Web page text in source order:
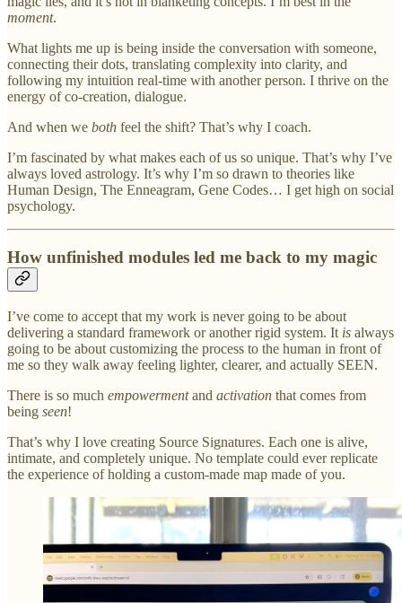
moment.
What lights me up is being inside the conversation with someone,
connecting their dots, translating complexity into clarity, and
following my intuition real-time with another person. I thrive on the
energy of co-creation, dialogue.
And when we both feel the shift? That’s why I coach.
I’m fascinated by what makes each of us so unique. That’s why I’ve
always loved astrology. It’s why I’m so drawn to theories like
Human Design, The Enneagram, Gene Codes… I get high on social
psychology.
How unfinished modules led me back to my magic
I’ve come to accept that my work is never going to be about
delivering a standard framework or another rigid system. It is always
going to be about customizing the process to the human in front of
me so they walk away feeling lighter, clearer, and actually SEEN.
There is so much empowermentand activation that comes from
being seen!
That’s why I love creating Source Signatures. Each one is alive,
intimate, and completely unique. No template could ever replicate
the experience of holding a custom-made map made of you.